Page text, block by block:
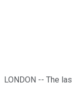
LONDON -- The